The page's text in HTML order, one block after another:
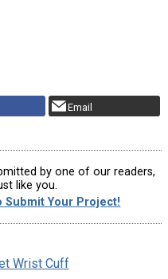
Email
by one of our readers,
like you.
Submit Your Project!
Wrist Cuff